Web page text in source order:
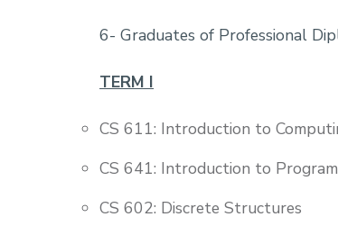
6- Graduates of Professional
TERM I
CS 611: Introduction to
CS 641: Introduction to
CS 602: Discrete Structures